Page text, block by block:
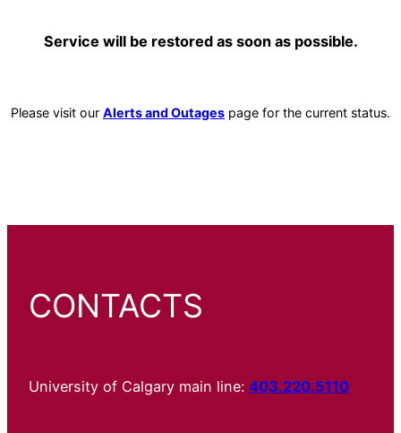
Service will be restored as soon as possible.
Please visit our Alerts and Outages page for the current status.
CONTACTS
University of Calgary main line: 403.220.5110